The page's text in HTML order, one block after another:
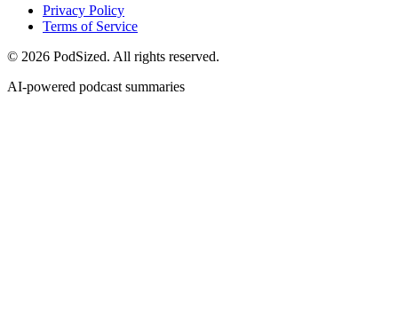
Privacy Policy
Terms of Service
© 2026 PodSized. All rights reserved.
AI-powered podcast summaries